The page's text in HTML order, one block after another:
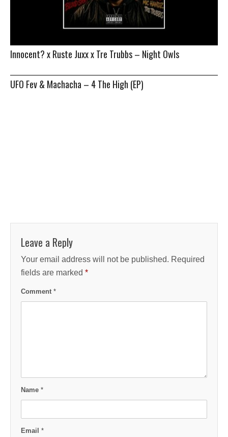
Innocent? x Ruste Juxx x Tre Trubbs – Night Owls
UFO Fev & Machacha – 4 The High (EP)
Leave a Reply
Your email address will not be published. Required
fields are marked *
Comment *
Name *
Email *